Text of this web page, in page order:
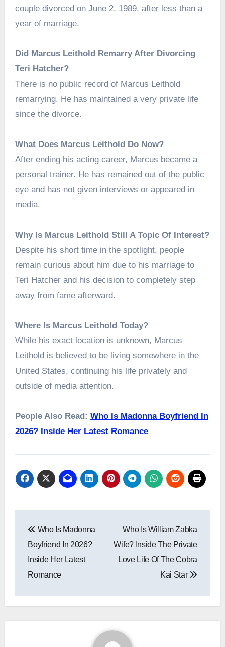
couple divorced on June 2, 1989, after less than a
year of marriage.
Did Marcus Leithold Remarry After Divorcing
Teri Hatcher?
There is no public record of Marcus Leithold
remarrying. He has maintained a very private life
since the divorce.
What Does Marcus Leithold Do Now?
After ending his acting career, Marcus became a
personal trainer. He has remained out of the public
eye and has not given interviews or appeared in
media.
Why Is Marcus Leithold Still A Topic Of Interest?
Despite his short time in the spotlight, people
remain curious about him due to his marriage to
Teri Hatcher and his decision to completely step
away from fame afterward.
Where Is Marcus Leithold Today?
While his exact location is unknown, Marcus
Leithold is believed to be living somewhere in the
United States, continuing his life privately and
outside of media attention.
People Also Read: Who Is Madonna Boyfriend In
2026? Inside Her Latest Romance
navigation
Who Is Madonna
Boyfriend In 2026?
Inside Her Latest
Romance
Who Is William Zabka
Wife? Inside The Private
Love Life Of The Cobra
Kai Star